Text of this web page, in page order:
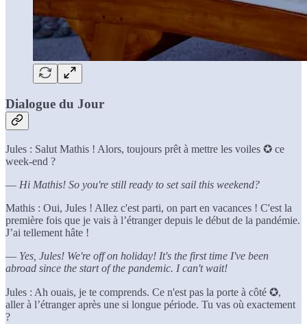
Dialogue du Jour
Jules : Salut Mathis ! Alors, toujours prêt à mettre les voiles ✪ ce
week-end ?
— Hi Mathis! So you're still ready to set sail this weekend?
Mathis : Oui, Jules ! Allez c'est parti, on part en vacances ! C'est la
première fois que je vais à l’étranger depuis le début de la pandémie.
J’ai tellement hâte !
— Yes, Jules! We're off on holiday! It's the first time I've been
abroad since the start of the pandemic. I can't wait!
Jules : Ah ouais, je te comprends. Ce n'est pas la porte à côté ✪,
aller à l’étranger après une si longue période. Tu vas où exactement
?